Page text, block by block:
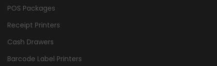
POS Packages
Receipt Printers
Cash Drawers
Barcode Label Printers